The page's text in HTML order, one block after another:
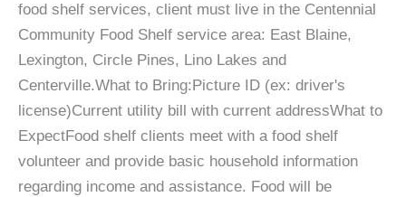
food shelf services, client must live in the Centennial
Community Food Shelf service area: East Blaine,
Lexington, Circle Pines, Lino Lakes and
Centerville.What to Bring:Picture ID (ex: driver's
license)Current utility bill with current addressWhat to
ExpectFood shelf clients meet with a food shelf
volunteer and provide basic household information
regarding income and assistance. Food will be